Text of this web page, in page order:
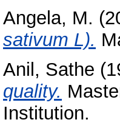
Angela, M.
sativum L).
Anil, Sathe
quality.
Institution.